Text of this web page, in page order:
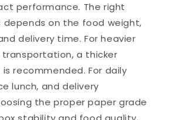
performance. The right
depends on the food weight,
delivery time. For heavier
a thicker
recommended. For daily
lunch, and delivery
the proper paper grade